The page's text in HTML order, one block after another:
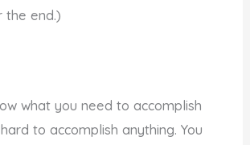
the end.)
what you need to accomplish
to accomplish anything. You